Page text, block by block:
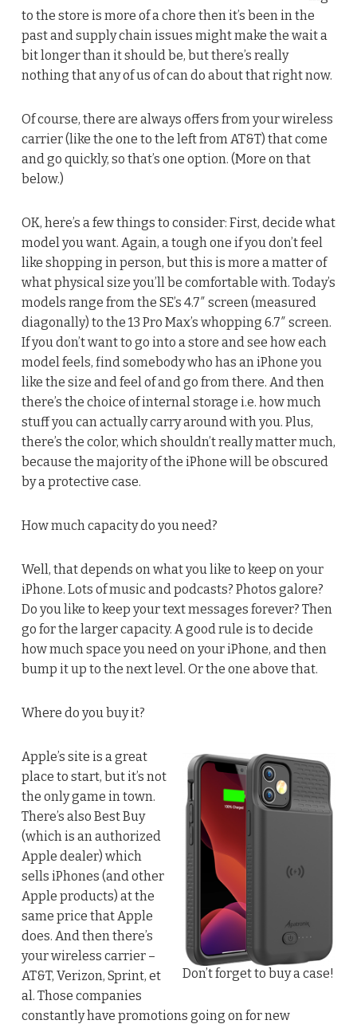
to the store is more of a chore then it’s been in the
past and supply chain issues might make the wait a
bit longer than it should be, but there’s really
nothing that any of us of can do about that right now.
Of course, there are always offers from your wireless
carrier (like the one to the left from AT&T) that come
and go quickly, so that’s one option. (More on that
below.)
OK, here’s a few things to consider: First, decide what
model you want. Again, a tough one if you don’t feel
like shopping in person, but this is more a matter of
what physical size you’ll be comfortable with. Today’s
models range from the SE’s 4.7″ screen (measured
diagonally) to the 13 Pro Max’s whopping 6.7″ screen.
If you don’t want to go into a store and see how each
model feels, find somebody who has an iPhone you
like the size and feel of and go from there. And then
there’s the choice of internal storage i.e. how much
stuff you can actually carry around with you. Plus,
there’s the color, which shouldn’t really matter much,
because the majority of the iPhone will be obscured
by a protective case.
How much capacity do you need?
Well, that depends on what you like to keep on your
iPhone. Lots of music and podcasts? Photos galore?
Do you like to keep your text messages forever? Then
go for the larger capacity. A good rule is to decide
how much space you need on your iPhone, and then
bump it up to the next level. Or the one above that.
Where do you buy it?
Don’t forget to buy a case!
Apple’s site is a great
place to start, but it’s not
the only game in town.
There’s also Best Buy
(which is an authorized
Apple dealer) which
sells iPhones (and other
Apple products) at the
same price that Apple
does. And then there’s
your wireless carrier –
AT&T, Verizon, Sprint, et
al. Those companies
constantly have promotions going on for new